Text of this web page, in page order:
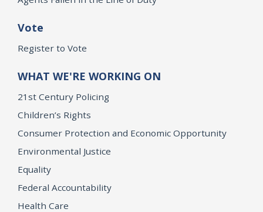
Vote
Register to Vote
WHAT WE'RE WORKING ON
21st Century Policing
Children’s Rights
Consumer Protection and Economic Opportunity
Environmental Justice
Equality
Federal Accountability
Health Care